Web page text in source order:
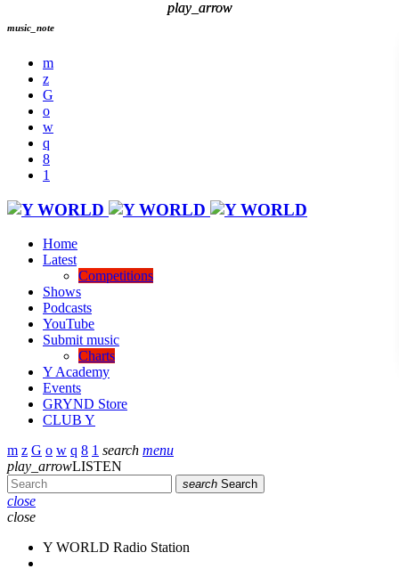
music_note
Home
Latest
Competitions
Shows
Podcasts
YouTube
Submit music
Charts
Y Academy
Events
GRYND Store
CLUB Y
search menu
play_arrowLISTEN
search Search
close
close
play_arrow
Y WORLD Radio Station
play_arrow